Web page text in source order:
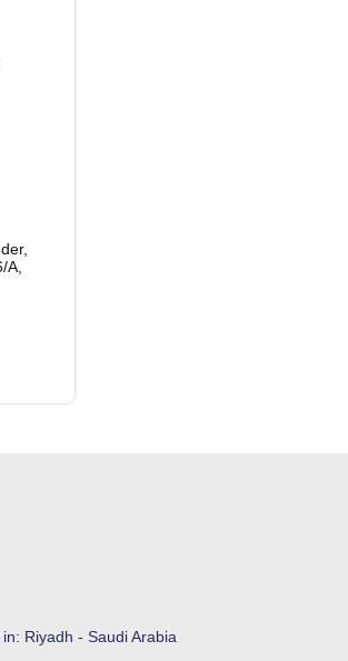
A,
in: Riyadh - Saudi Arabia